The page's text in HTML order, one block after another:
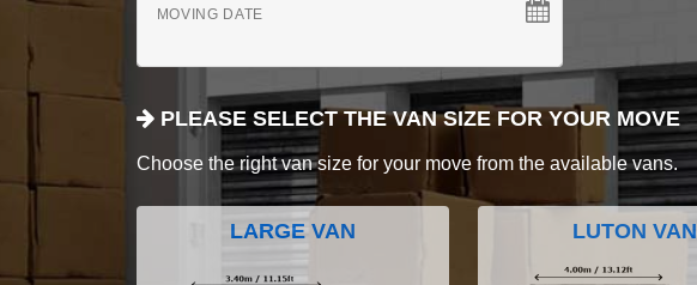
MOVING DATE
PLEASE SELECT THE VAN SIZE FOR YOUR MOVE
Choose the right van size for your move from the available vans.
LARGE VAN LUTON VAN